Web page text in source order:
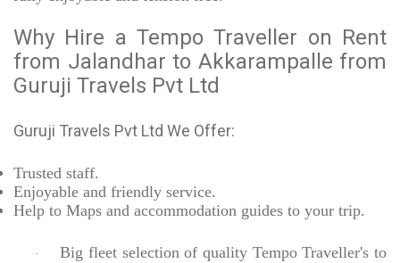
Why Hire a Tempo Traveller on Rent
from Jalandhar to Akkarampalle from
Guruji Travels Pvt Ltd
Guruji Travels Pvt Ltd We Offer:
Trusted staff.
Enjoyable and friendly service.
Help to Maps and accommodation guides to your trip.
·
Big fleet selection of quality Tempo Traveller's to